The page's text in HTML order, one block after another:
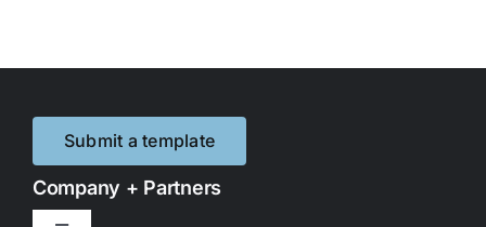
Submit a template
Company + Partners